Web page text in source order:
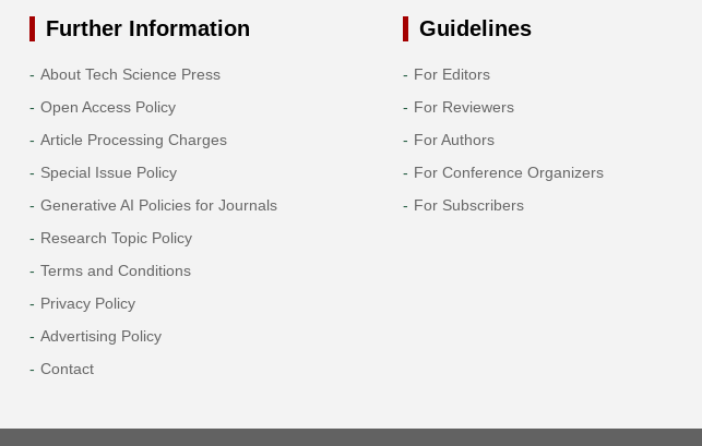
Further Information
About Tech Science Press
Open Access Policy
Article Processing Charges
Special Issue Policy
Generative AI Policies for Journals
Research Topic Policy
Terms and Conditions
Privacy Policy
Advertising Policy
Contact
Guidelines
For Editors
For Reviewers
For Authors
For Conference Organizers
For Subscribers